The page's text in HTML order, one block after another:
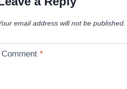
email address will not be published.
Comment*